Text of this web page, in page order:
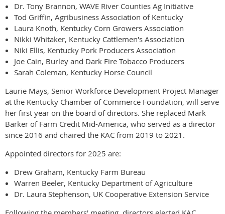
Dr. Tony Brannon, WAVE River Counties Ag Initiative
Tod Griffin, Agribusiness Association of Kentucky
Laura Knoth, Kentucky Corn Growers Association
Nikki Whitaker, Kentucky Cattlemen's Association
Niki Ellis, Kentucky Pork Producers Association
Joe Cain, Burley and Dark Fire Tobacco Producers
Sarah Coleman, Kentucky Horse Council
Laurie Mays, Senior Workforce Development Project Manager
at the Kentucky Chamber of Commerce Foundation, will serve
her first year on the board of directors. She replaced Mark
Barker of Farm Credit Mid-America, who served as a director
since 2016 and chaired the KAC from 2019 to 2021.
Appointed directors for 2025 are:
Drew Graham, Kentucky Farm Bureau
Warren Beeler, Kentucky Department of Agriculture
Dr. Laura Stephenson, UK Cooperative Extension Service